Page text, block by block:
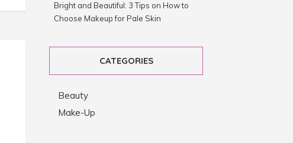
Bright and Beautiful: 3 Tips on How to
Choose Makeup for Pale Skin
CATEGORIES
Beauty
Make-Up